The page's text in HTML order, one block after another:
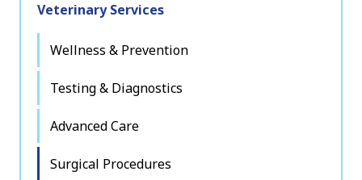
Veterinary Services
Wellness & Prevention
Testing & Diagnostics
Advanced Care
Surgical Procedures